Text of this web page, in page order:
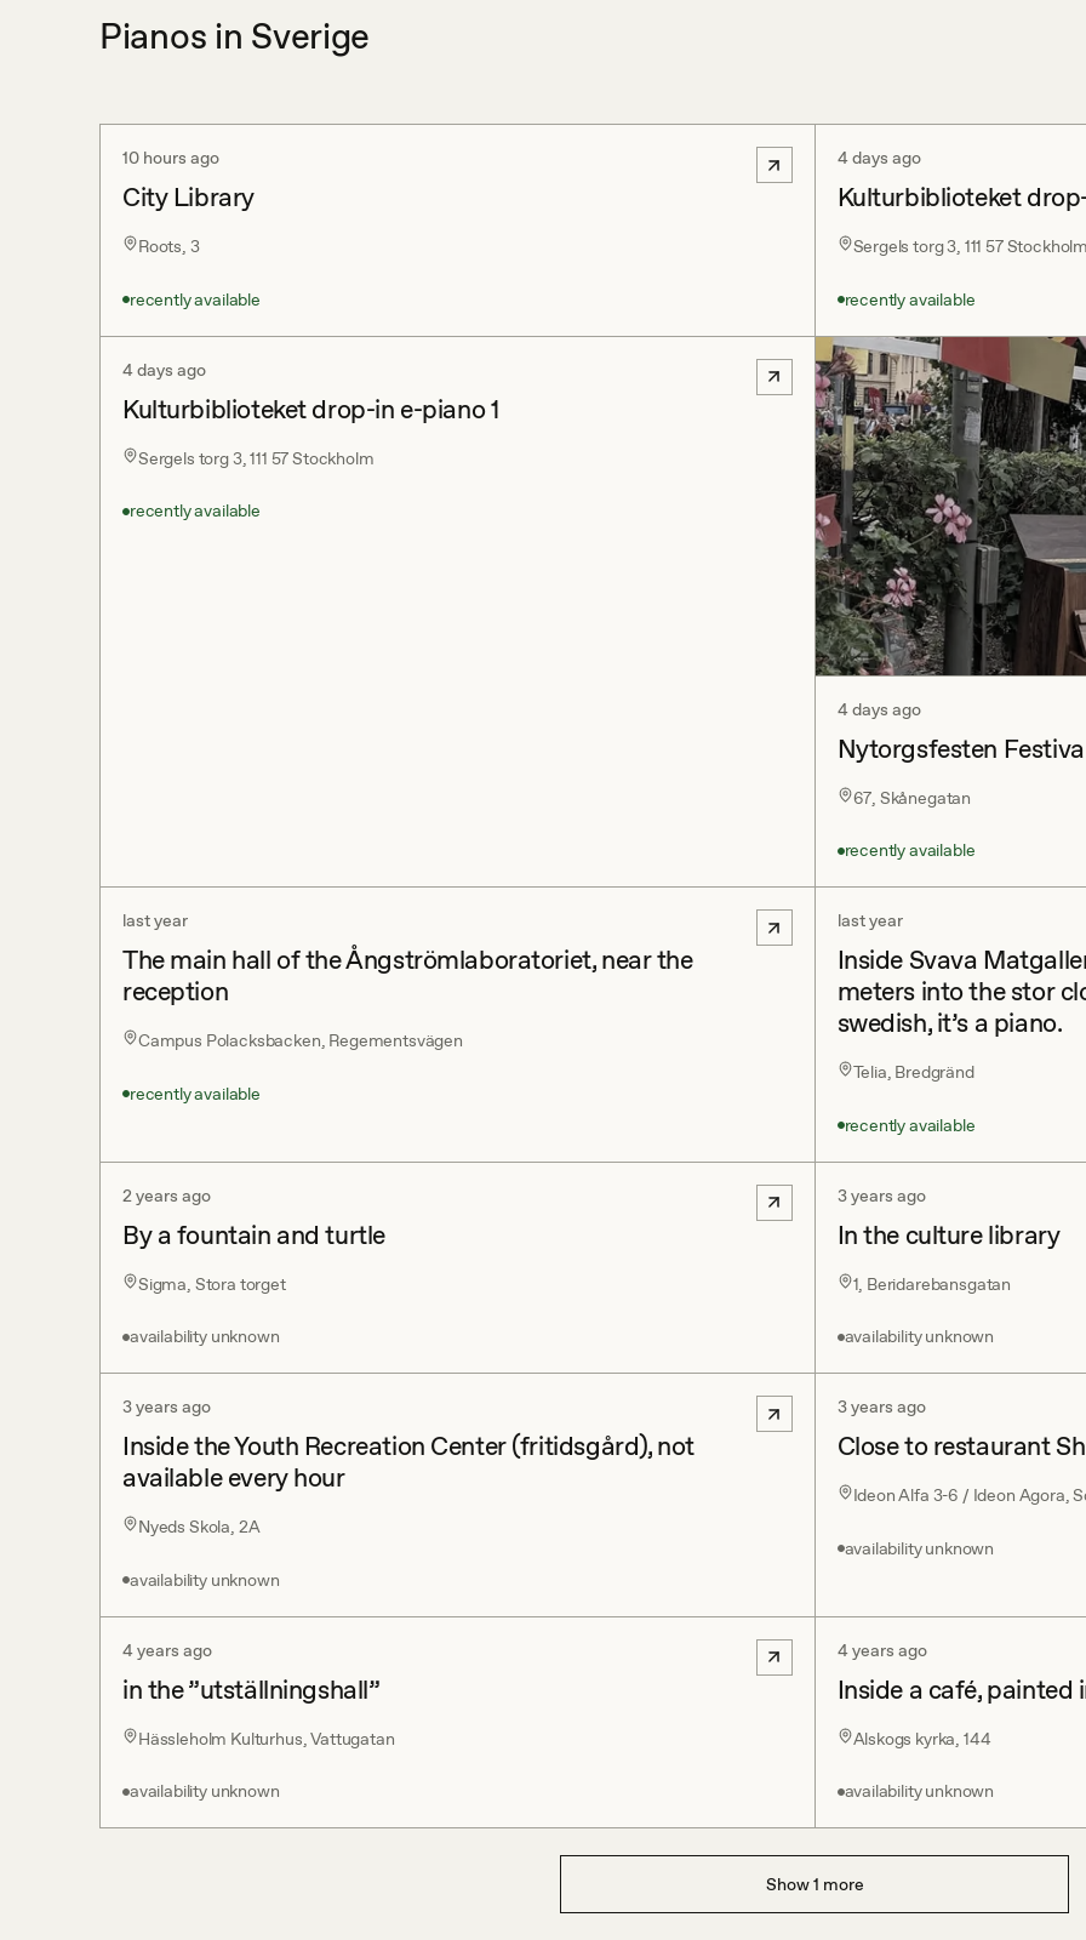
Pianos in Sverige
10 hours ago
City Library
Roots, 3
recently available
4 days ago
Kulturbiblioteket
Sergels torg 3, 111 57
recently available
4 days ago
Kulturbiblioteket drop-in e-piano 1
Sergels torg 3, 111 57 Stockholm
recently available
4 days ago
Nytorgsfesten
67, Skånegatan
recently available
last year
The main hall of the Ångströmlaboratoriet, near the
reception
Campus Polacksbacken, Regementsvägen
recently available
last year
Inside Svava
meters into the stor
swedish, it’s a piano.
Telia, Bredgränd
recently available
2 years ago
By a fountain and turtle
Sigma, Stora torget
availability unknown
3 years ago
In the culture library
1, Beridarebansgatan
availability unknown
3 years ago
Inside the Youth Recreation Center (fritidsgård), not
available every hour
Nyeds Skola, 2A
availability unknown
3 years ago
Close to restaurant
Ideon Alfa 3-6 / Ideon Agora,
availability unknown
4 years ago
in the ”utställningshall”
Hässleholm Kulturhus, Vattugatan
availability unknown
4 years ago
Inside a café, painted
Alskogs kyrka, 144
availability unknown
Show1 more